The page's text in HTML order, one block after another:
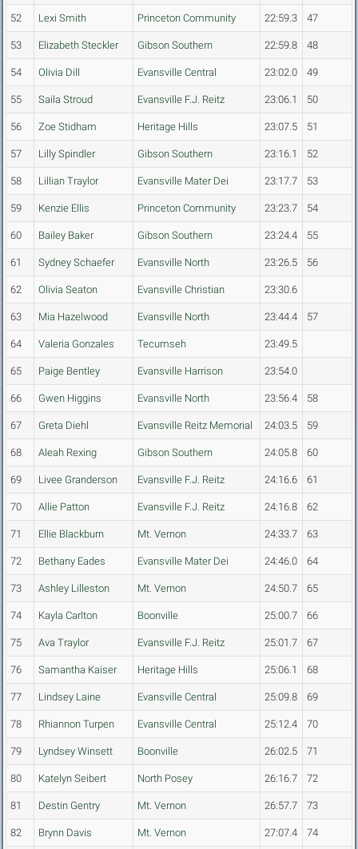
52 Lexi Smith Princeton Community 22:59.3 47
53 Elizabeth Steckler Gibson Southern 22:59.8 48
54 Olivia Dill Evansville Central 23:02.0 49
55 Saila Stroud Evansville F.J. Reitz 23:06.1 50
56 Zoe Stidham Heritage Hills 23:07.5 51
57 Lilly Spindler Gibson Southern 23:16.1 52
58 Lillian Traylor Evansville Mater Dei 23:17.7 53
59 Kenzie Ellis Princeton Community 23:23.7 54
60 Bailey Baker Gibson Southern 23:24.4 55
61 Sydney Schaefer Evansville North 23:26.5 56
62 Olivia Seaton Evansville Christian 23:30.6
63 Mia Hazelwood Evansville North 23:44.4 57
64 Valeria Gonzales Tecumseh 23:49.5
65 Paige Bentley Evansville Harrison 23:54.0
66 Gwen Higgins Evansville North 23:56.4 58
67 Greta Diehl Evansville Reitz Memorial 24:03.5 59
68 Aleah Rexing Gibson Southern 24:05.8 60
69 Livee Granderson Evansville F.J. Reitz 24:16.6 61
70 Allie Patton Evansville F.J. Reitz 24:16.8 62
71 Ellie Blackburn Mt. Vernon 24:33.7 63
72 Bethany Eades Evansville Mater Dei 24:46.0 64
73 Ashley Lilleston Mt. Vernon 24:50.7 65
74 Kayla Carlton Boonville 25:00.7 66
75 Ava Traylor Evansville F.J. Reitz 25:01.7 67
76 Samantha Kaiser Heritage Hills 25:06.1 68
77 Lindsey Laine Evansville Central 25:09.8 69
78 Rhiannon Turpen Evansville Central 25:12.4 70
79 Lyndsey Winsett Boonville 26:02.5 71
80 Katelyn Seibert North Posey 26:16.7 72
81 Destin Gentry Mt. Vernon 26:57.7 73
82 Brynn Davis Mt. Vernon 27:07.4 74